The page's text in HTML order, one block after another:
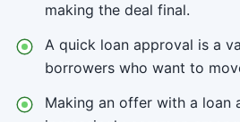
making the deal final.
A quick loan approval is a
borrowers who want to
Making an offer with a loan